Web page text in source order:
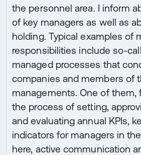
the personnel area. I inform
of key managers as well as
holding. Typical examples of
responsibilities include so-
managed processes that
companies and members of
managements. One of them,
the process of setting,
and evaluating annual KPIs,
indicators for managers in
here, active communication